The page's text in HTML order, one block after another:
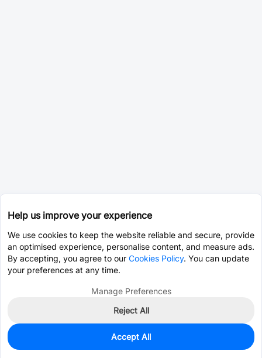
0
$11.0240
Help us improve your experience
We use cookies to keep the website reliable and secure, provide
an optimised experience, personalise content, and measure ads.
By accepting, you agree to our Cookies Policy. You can update
your preferences at any time.
Manage Preferences
Reject All
Accept All